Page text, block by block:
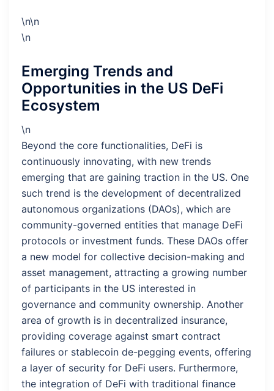
\n\n
\n
Emerging Trends and
Opportunities in the US DeFi
Ecosystem
\n
Beyond the core functionalities, DeFi is
continuously innovating, with new trends
emerging that are gaining traction in the US. One
such trend is the development of decentralized
autonomous organizations (DAOs), which are
community-governed entities that manage DeFi
protocols or investment funds. These DAOs offer
a new model for collective decision-making and
asset management, attracting a growing number
of participants in the US interested in
governance and community ownership. Another
area of growth is in decentralized insurance,
providing coverage against smart contract
failures or stablecoin de-pegging events, offering
a layer of security for DeFi users. Furthermore,
the integration of DeFi with traditional finance